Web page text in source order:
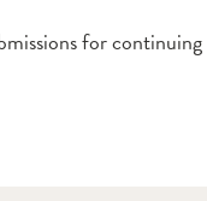
for continuing